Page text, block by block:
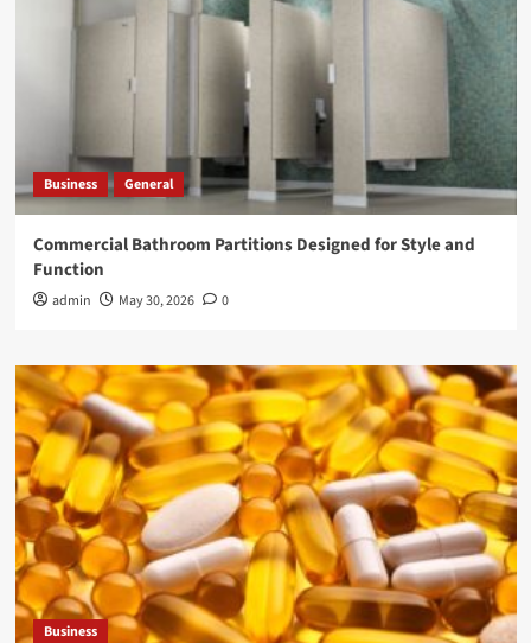
Business General
Commercial Bathroom Partitions Designed for Style and
Function
admin May 30, 2026 0
Business